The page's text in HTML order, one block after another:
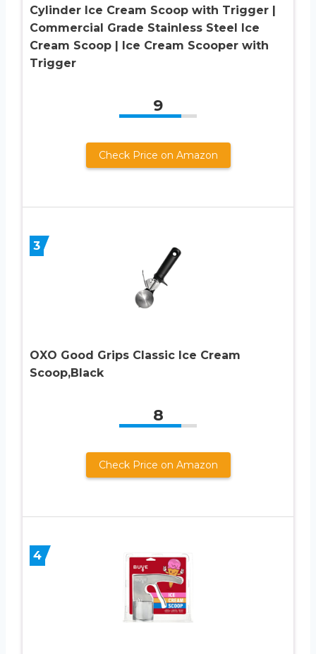
Cylinder Ice Cream Scoop with Trigger |
Commercial Grade Stainless Steel Ice
Cream Scoop | Ice Cream Scooper with
Trigger
9
Check Price on Amazon
3
OXO Good Grips Classic Ice Cream
Scoop,Black
8
Check Price on Amazon
4